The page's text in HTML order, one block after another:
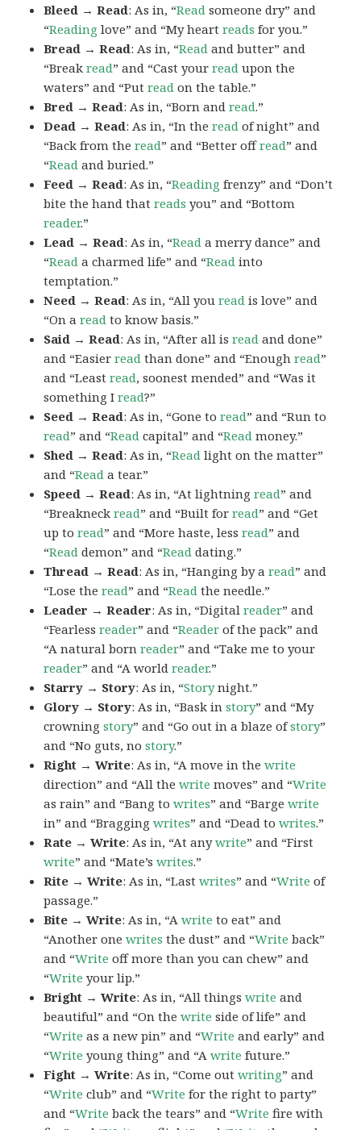
Bleed → Read: As in, “Read someone dry” and
“Reading love” and “My heartreads for you.”
Bread → Read: As in, “Read and butter” and
“Breakread” and “Cast yourread upon the
waters” and “Putread on the table.”
Bred → Read: As in, “Born andread.”
Dead → Read: As in, “In theread of night” and
“Back from theread” and “Better offread” and
“Read and buried.”
Feed → Read: As in, “Reading frenzy” and “Don’t
bite the hand thatreads you” and “Bottom
reader.”
Lead → Read: As in, “Read a merry dance” and
“Read a charmed life” and “Read into
temptation.”
Need → Read: As in, “All youread is love” and
“On aread to know basis.”
Said → Read: As in, “After all isread and done”
and “Easierread than done” and “Enoughread”
and “Leastread, soonest mended” and “Was it
something Iread?”
Seed → Read: As in, “Gone toread” and “Run to
read” and “Read capital” and “Read money.”
Shed → Read: As in, “Read light on the matter”
and “Read a tear.”
Speed → Read: As in, “At lightningread” and
“Breakneckread” and “Built forread” and “Get
up toread” and “More haste, lessread” and
“Read demon” and “Read dating.”
Thread → Read: As in, “Hanging by aread” and
“Lose theread” and “Read the needle.”
Leader → Reader: As in, “Digitalreader” and
“Fearlessreader” and “Reader of the pack” and
“A natural bornreader” and “Take me to your
reader” and “A worldreader.”
Starry → Story: As in, “Storynight.”
Glory → Story: As in, “Bask instory” and “My
crowningstory” and “Go out in a blaze ofstory”
and “No guts, nostory.”
Right → Write: As in, “A move in thewrite
direction” and “All thewrite moves” and “Write
as rain” and “Bang towrites” and “Bargewrite
in” and “Braggingwrites” and “Dead towrites.”
Rate → Write: As in, “At anywrite” and “First
write” and “Mate’swrites.”
Rite → Write: As in, “Lastwrites” and “Write of
passage.”
Bite → Write: As in, “Awrite to eat” and
“Another onewrites the dust” and “Write back”
and “Write off more than you can chew” and
“Write your lip.”
Bright → Write: As in, “All thingswrite and
beautiful” and “On thewrite side of life” and
“Write as a new pin” and “Write and early” and
“Write young thing” and “Awrite future.”
Fight → Write: As in, “Come outwriting” and
“Write club” and “Write for the right to party”
and “Write back the tears” and “Write fire with